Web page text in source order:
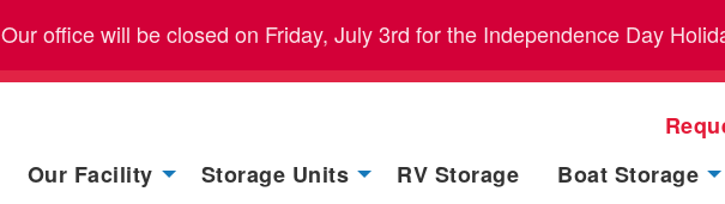
Our office will be closed on Friday, July 3rd for the Independence Day
Our Facility
Storage Units RV Storage
Boat Storage